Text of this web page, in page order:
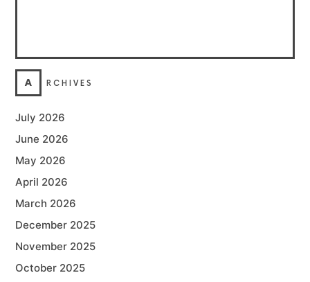
A RCHIVES
July 2026
June 2026
May 2026
April 2026
March 2026
December 2025
November 2025
October 2025